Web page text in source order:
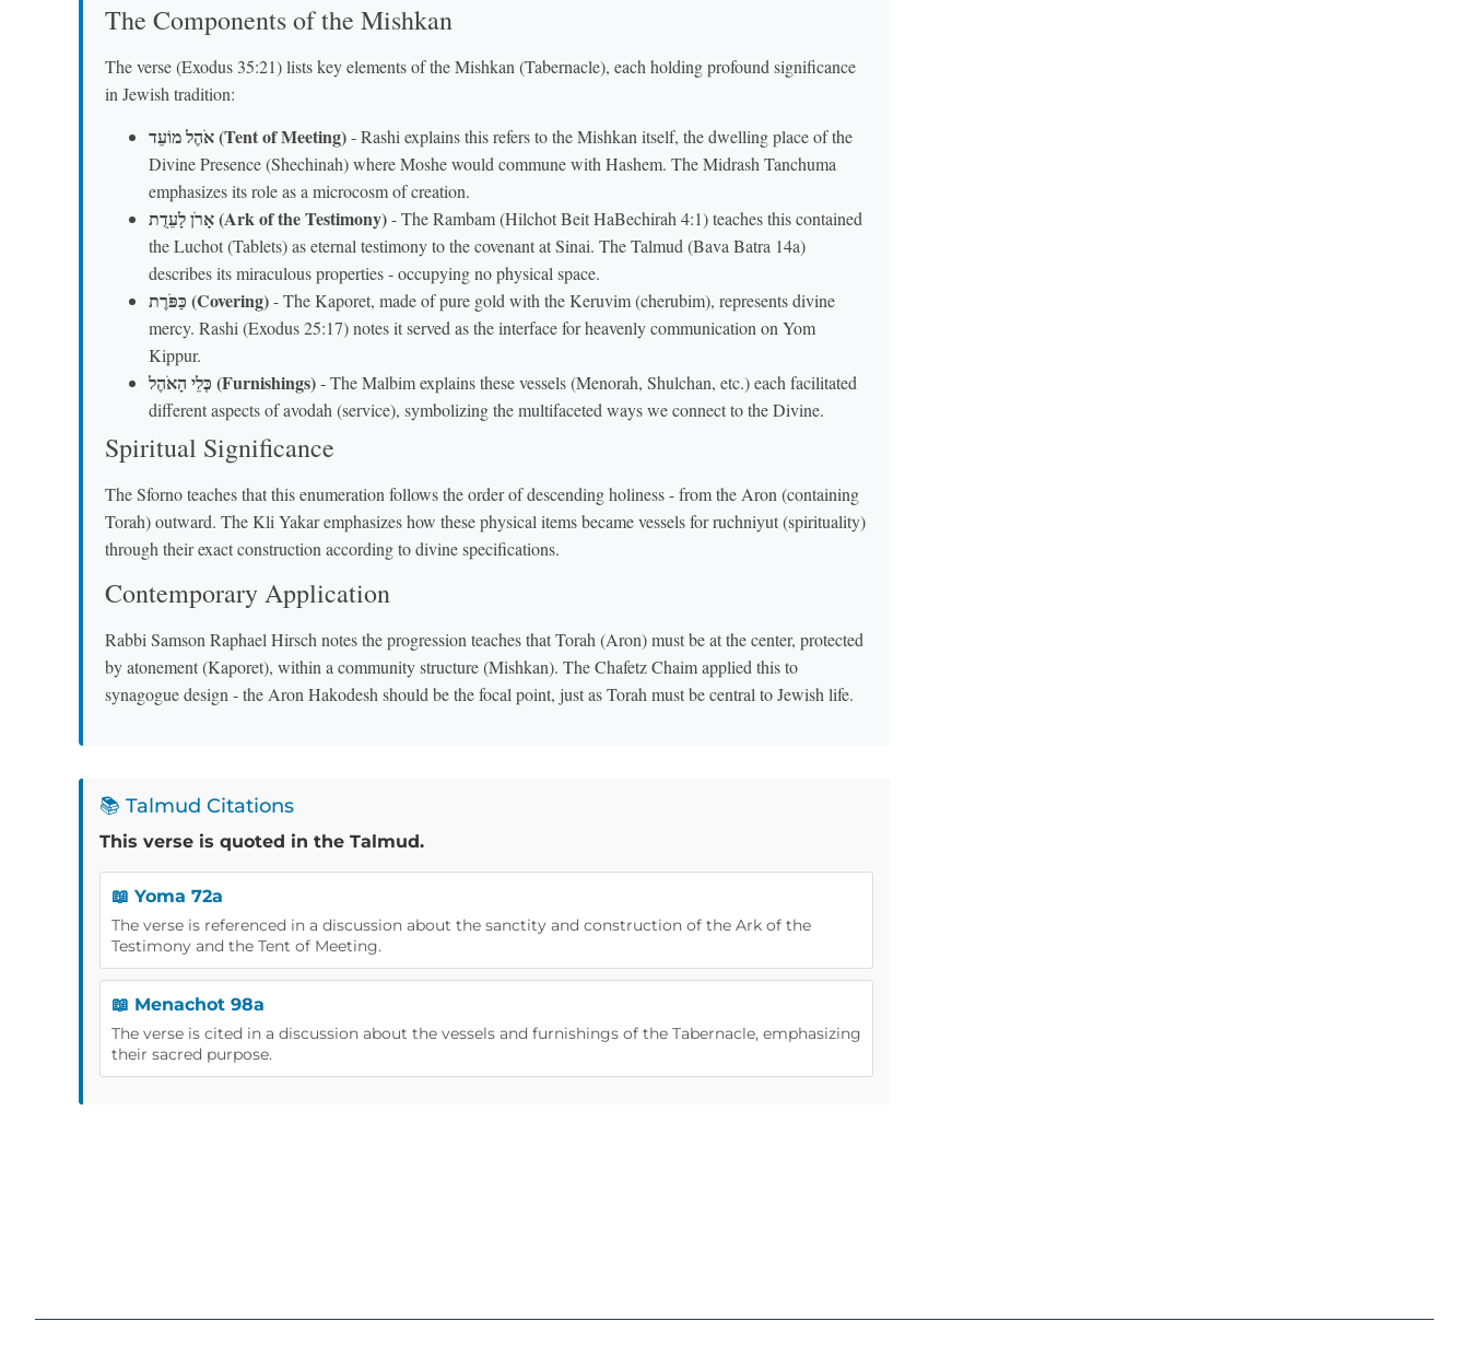
The Components of the Mishkan
The verse (Exodus 35:21) lists key elements of the Mishkan (Tabernacle), each holding profound significance
in Jewish tradition:
אֹהֶל מוֹעֵד (Tent of Meeting)- Rashi explains this refers to the Mishkan itself, the dwelling place of the
Divine Presence (Shechinah) where Moshe would commune with Hashem. The Midrash Tanchuma
emphasizes its role as a microcosm of creation.
אָרֹן לָעֵדֻת (Ark of the Testimony)- The Rambam (Hilchot Beit HaBechirah 4:1) teaches this contained
the Luchot (Tablets) as eternal testimony to the covenant at Sinai. The Talmud (Bava Batra 14a)
describes its miraculous properties - occupying no physical space.
כַּפֹּרֶת (Covering)- The Kaporet, made of pure gold with the Keruvim (cherubim), represents divine
mercy. Rashi (Exodus 25:17) notes it served as the interface for heavenly communication on Yom
Kippur.
כְּלֵי הָאֹהֶל (Furnishings)- The Malbim explains these vessels (Menorah, Shulchan, etc.) each facilitated
different aspects of avodah (service), symbolizing the multifaceted ways we connect to the Divine.
Spiritual Significance
The Sforno teaches that this enumeration follows the order of descending holiness - from the Aron (containing
Torah) outward. The Kli Yakar emphasizes how these physical items became vessels for ruchniyut (spirituality)
through their exact construction according to divine specifications.
Contemporary Application
Rabbi Samson Raphael Hirsch notes the progression teaches that Torah (Aron) must be at the center, protected
by atonement (Kaporet), within a community structure (Mishkan). The Chafetz Chaim applied this to
synagogue design - the Aron Hakodesh should be the focal point, just as Torah must be central to Jewish life.
📚 Talmud Citations
This verse is quoted in the Talmud.
📖 Yoma 72a
The verse is referenced in a discussion about the sanctity and construction of the Ark of the
Testimony and the Tent of Meeting.
📖 Menachot 98a
The verse is cited in a discussion about the vessels and furnishings of the Tabernacle, emphasizing
their sacred purpose.